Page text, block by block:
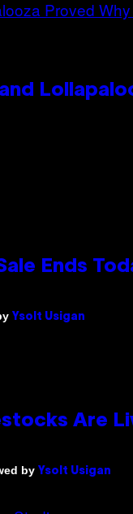
Ends
Ysolt Usigan
Are
by Ysolt Usigan